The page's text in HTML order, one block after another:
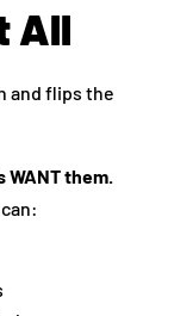
All
and flips the
WANT them.